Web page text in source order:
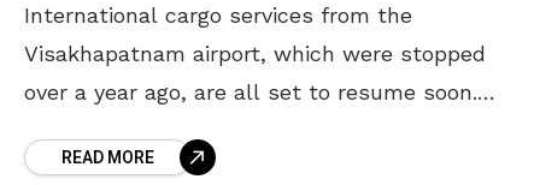
International cargo services from the
Visakhapatnam airport, which were stopped
over a year ago, are all set to resume soon.
READ MORE